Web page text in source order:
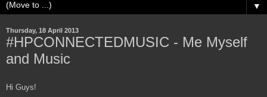
▼
Thursday, 18 April 2013
#HPCONNECTEDMUSIC - Me Myself
and Music
Hi Guys!